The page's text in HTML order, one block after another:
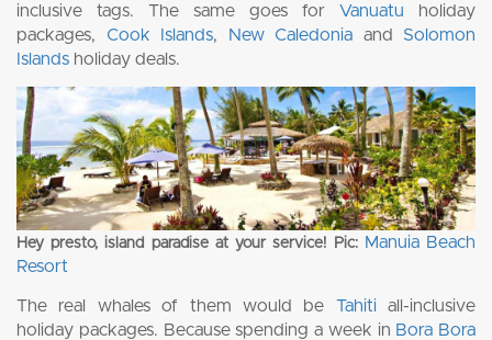
inclusive tags. The same goes for Vanuatu holiday
packages, Cook Islands, New Caledonia and Solomon
Islands holiday deals.
Hey presto, island paradise at your service! Pic: Manuia Beach
Resort
The real whales of them would be Tahitiall-inclusive
holiday packages. Because spending a week in Bora Bora